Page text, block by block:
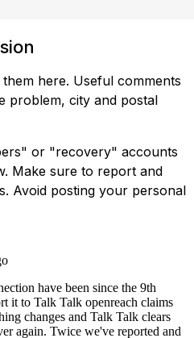
here. Useful comments
problem, city and postal
or "recovery" accounts
Make sure to report and
Avoid posting your personal